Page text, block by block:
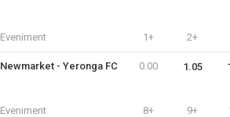
Eveniment 1+ 2+
Newmarket - Yeronga FC 0.00 1.05
Eveniment 8+ 9+